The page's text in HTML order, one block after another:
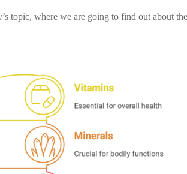
topic, where we are going to find out about